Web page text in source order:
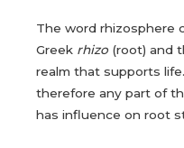
The word rhizosphere
Greek rhizo (root) and
realm that supports
therefore any part of
has influence on root